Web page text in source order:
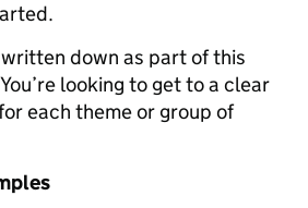
down as part of this
looking to get to a clear
each theme or group of